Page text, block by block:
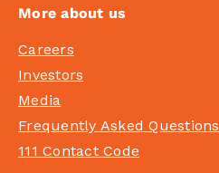
More about us
Careers
Investors
Media
Frequently Asked Questions
111 Contact Code